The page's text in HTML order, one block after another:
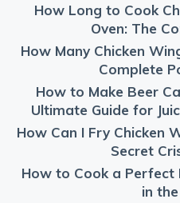
How Long to Cook
Oven: The
How Many Chicken
Complete
How to Make Beer
Ultimate Guide for
How Can I Fry Chicken
Secret
How to Cook a
in